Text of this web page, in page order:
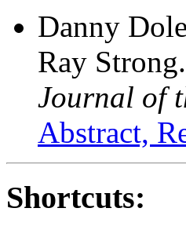
Danny
Ray Strong.
Journal of
Abstract,
Shortcuts: